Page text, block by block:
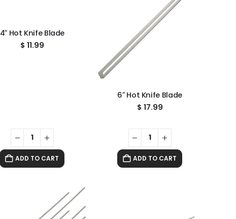
4″ Hot Knife Blade
$ 11.99
ADD TO CART
6″ Hot Knife Blade
$ 17.99
ADD TO CART